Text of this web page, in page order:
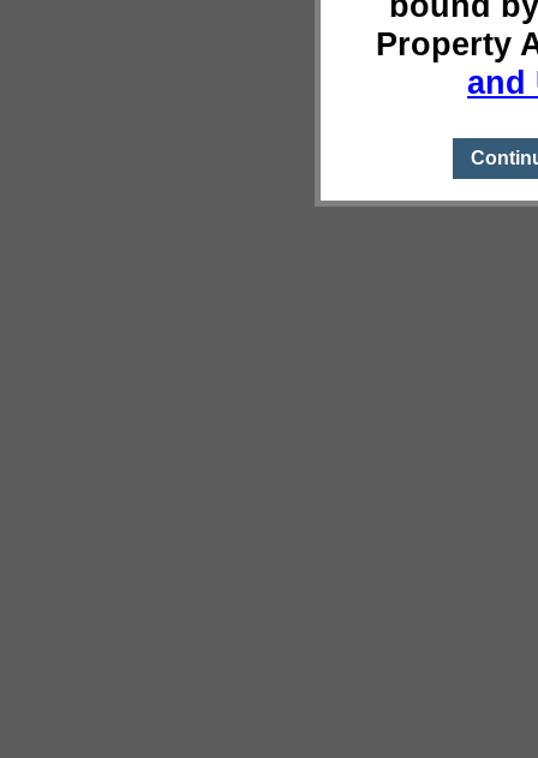
Property
and